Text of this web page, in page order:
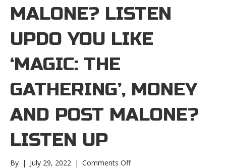
MALONE? LISTEN
UPDO YOU LIKE
‘MAGIC: THE
GATHERING’, MONEY
AND POST MALONE?
LISTEN UP
By | July 29, 2022 | Comments Offon